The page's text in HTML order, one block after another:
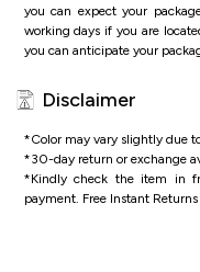
you can expect your
working days if you are
you can anticipate your
Disclaimer
*Color may vary slightly due
*30-day return or exchange
*Kindly check the item in
payment. Free Instant